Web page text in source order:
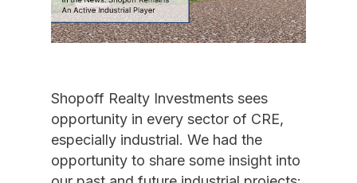
Shopoff Realty Investments sees
opportunity in every sector of CRE,
especially industrial. We had the
opportunity to share some insight into